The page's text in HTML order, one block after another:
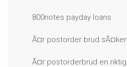
800notes payday loans
Ã¤r postorder brud sÃ¤ker
Ã¤r postorderbrud en